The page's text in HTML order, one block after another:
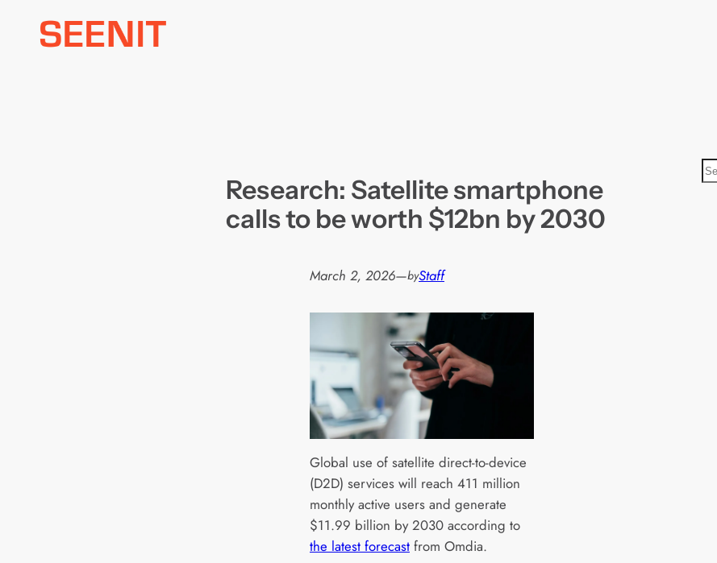
Research: Satellite smartphone
calls to be worth $12bn by 2030
March 2, 2026—byStaff
Global use of satellite direct-to-device
(D2D) services will reach 411 million
monthly active users and generate
$11.99 billion by 2030 according to
the latest forecast from Omdia.
S
e